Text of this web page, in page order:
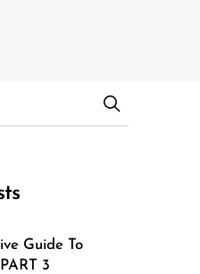
Guide To
3